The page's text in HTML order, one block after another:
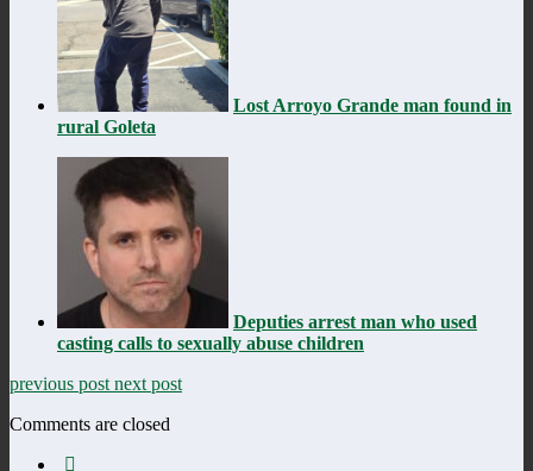
Lost Arroyo Grande man found in
rural Goleta
Deputies arrest man who used
casting calls to sexually abuse children
previous post next post
Comments are closed